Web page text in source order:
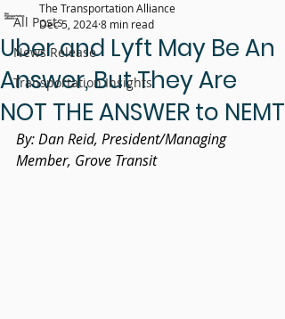
All Posts
News Release
Transportation Insights
Uber and Lyft May Be An
Answer, But They Are
NOT THE ANSWER to NEMT
The Transportation Alliance
Dec 5, 20248 min read
By: Dan Reid, President/Managing
Member, Grove Transit